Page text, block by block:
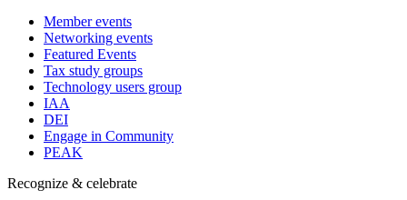
Member events
Networking events
Featured Events
Tax study groups
Technology users group
IAA
DEI
Engage in Community
PEAK
Recognize & celebrate